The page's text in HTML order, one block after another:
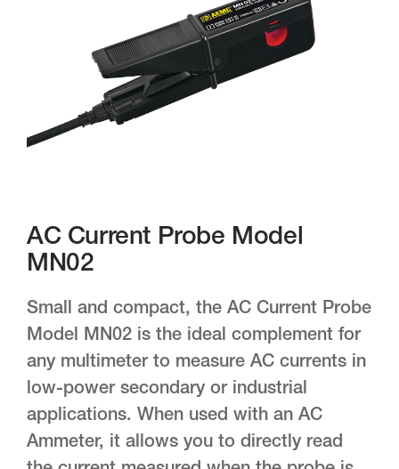
AC Current Probe Model
MN02
Small and compact, the AC Current Probe
Model MN02 is the ideal complement for
any multimeter to measure AC currents in
low-power secondary or industrial
applications. When used with an AC
Ammeter, it allows you to directly read